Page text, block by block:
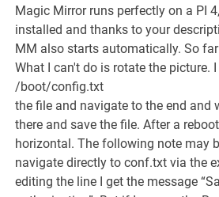
Magic Mirror runs perfectly on a PI
installed and thanks to your
MM also starts automatically. So
What I can't do is rotate the picture.
/boot/config.txt
the file and navigate to the end and
there and save the file. After a
horizontal. The following note may
navigate directly to conf.txt via the
editing the line I get the message